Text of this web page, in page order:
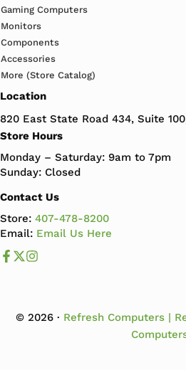
Gaming Computers
Monitors
Components
Accessories
More (Store Catalog)
Location
820 East State Road 434, Suite
Store Hours
Monday – Saturday: 9am to 7pm
Sunday: Closed
Contact Us
Store:407-478-8200
Email: Email Us Here
Like us on Facebook
Follow us us on X
© 2026 · Refresh Computers |